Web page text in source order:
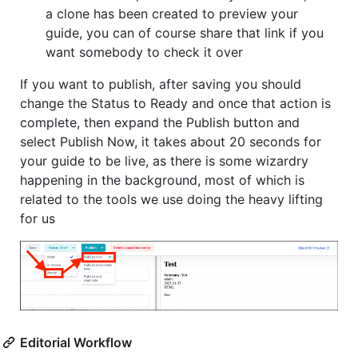
a clone has been created to preview your
guide, you can of course share that link if you
want somebody to check it over
If you want to publish, after saving you should
change the Status to Ready and once that action is
complete, then expand the Publish button and
select Publish Now, it takes about 20 seconds for
your guide to be live, as there is some wizardry
happening in the background, most of which is
related to the tools we use doing the heavy lifting
for us
Editorial Workflow